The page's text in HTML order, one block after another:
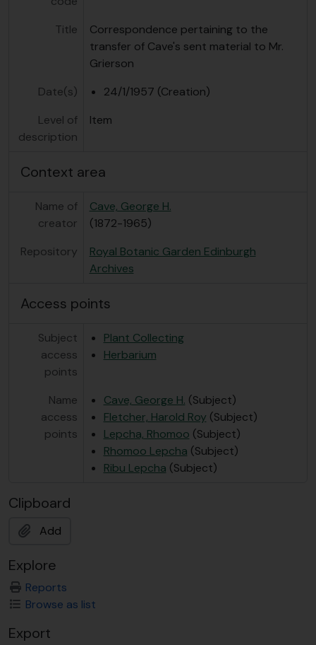
Title
Correspondence pertaining to the
transfer of Cave's sent material to Mr.
Grierson
Date(s)
24/1/1957 (Creation)
Level of
description
Item
Context area
Name of
creator
Cave, George H.
(1872-1965)
Repository
Royal Botanic Garden Edinburgh
Archives
Access points
Subject
access
points
Plant Collecting
Herbarium
Name
access
points
Cave, George H. (Subject)
Fletcher, Harold Roy (Subject)
Lepcha, Rhomoo (Subject)
Rhomoo Lepcha (Subject)
Ribu Lepcha (Subject)
Clipboard
Add
Explore
Reports
Browse as list
Export